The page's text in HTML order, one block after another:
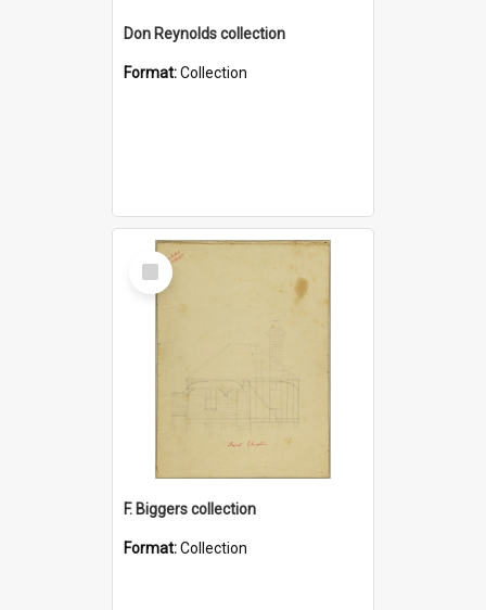
Don Reynolds collection
Format:Collection
Select
Item
F. Biggers collection
Format:Collection